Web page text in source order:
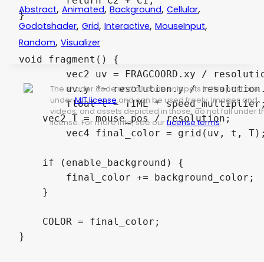
}
void fragment() {
	uv.y *= resolution.y / resolution.x;
	float t = TIME * speed_multiplier;
    vec2 T = mouse_pos / resolution;
    if (enable_background) {
        final_color += background_color;
    }
    COLOR = final_color;
}
Abstract, Animated,Background, Cellular,
Godotshader, Grid, Interactive, MouseInput,
Random, Visualizer
The shader code and all code snippets in this post are
underMIT license and can be used freely. Images and
videos, and assets depicted in those, do not fall under
license. For more info, see our License terms.